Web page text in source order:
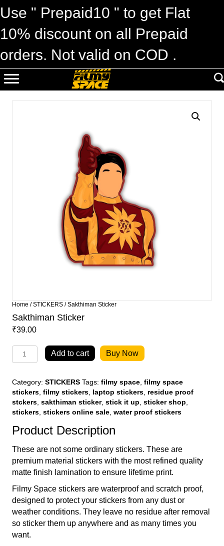
Use " Prepaid10 " to get Flat
10% discount on all Prepaid
orders. Not valid on COD .
Home /STICKERS / Sakthiman Sticker
Sakthiman Sticker
₹39.00
Sakthiman
Sticker
Add to cart Buy Now
Category: STICKERS Tags: filmy space filmy space
stickers filmy stickers laptop stickers residue proof
stckers sakthiman sticker, stick it up sticker shop
stickers stickers online sale water proof stickers
Product Description
These are not some ordinary stickers. These are
premium material stickers with the most refined quality
matte finish lamination to ensure lifetime print.
Filmy Space stickers are waterproof and scratch proof,
designed to protect your stickers from any dust or
weather conditions. They leave no residue after removal
so sticker them up anywhere and as many times you
want.